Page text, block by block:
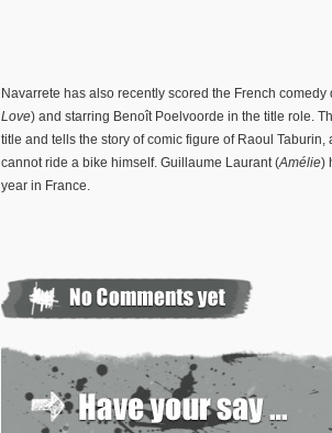
Navarrete has also recently scored the French comedy
Love) and starring Benoît Poelvoorde in the title role.
title and tells the story of comic figure of Raoul
cannot ride a bike himself. Guillaume Laurant (Amélie)
year in France.